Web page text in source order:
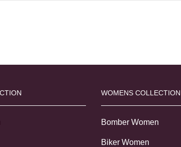
WOMENS COLLECTION
Bomber Women
Biker Women